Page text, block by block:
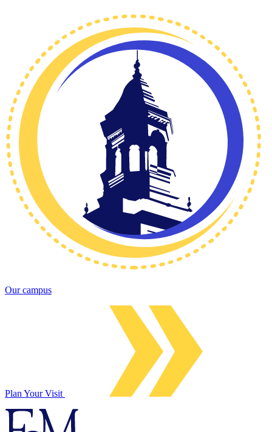
Our campus
Plan Your Visit